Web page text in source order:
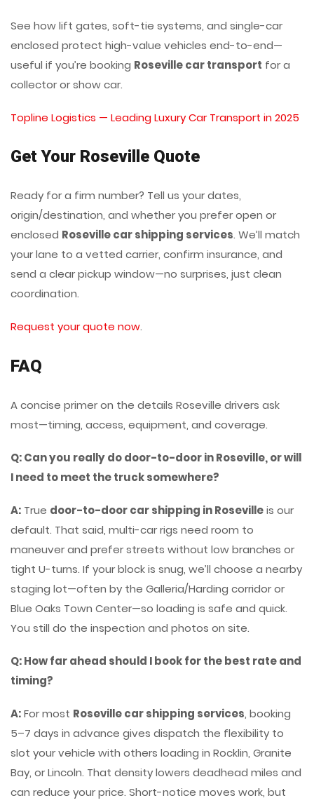
See how lift gates, soft-tie systems, and single-car
enclosed protect high-value vehicles end-to-end—
useful if you’re booking Roseville car transport for a
collector or show car.
Topline Logistics — Leading Luxury Car Transport in 2025
Get Your Roseville Quote
Ready for a firm number? Tell us your dates,
origin/destination, and whether you prefer open or
enclosed Roseville car shipping services. We’ll match
your lane to a vetted carrier, confirm insurance, and
send a clear pickup window—no surprises, just clean
coordination.
Request your quote now.
FAQ
A concise primer on the details Roseville drivers ask
most—timing, access, equipment, and coverage.
Q: Can you really do door-to-door in Roseville, or will
I need to meet the truck somewhere?
A: True door-to-door car shipping in Rosevilleis our
default. That said, multi-car rigs need room to
maneuver and prefer streets without low branches or
tight U-turns. If your block is snug, we’ll choose a nearby
staging lot—often by the Galleria/Harding corridor or
Blue Oaks Town Center—so loading is safe and quick.
You still do the inspection and photos on site.
Q: How far ahead should I book for the best rate and
timing?
A:For most Roseville car shipping services, booking
5–7 days in advance gives dispatch the flexibility to
slot your vehicle with others loading in Rocklin, Granite
Bay, or Lincoln. That density lowers deadhead miles and
can reduce your price. Short-notice moves work, but